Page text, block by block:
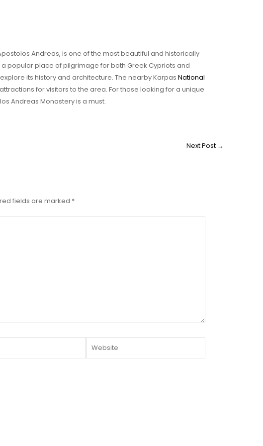
Andreas, is one of the most beautiful and historically
a popular place of pilgrimage for both Greek Cypriots and
its history and architecture. The nearby Karpas National
for visitors to the area. For those looking for a unique
Andreas Monastery is a must.
Next Post →
fields are marked *